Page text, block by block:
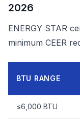
2026
ENERGY STAR
minimum CEER
BTU RANGE
≤6,000 BTU